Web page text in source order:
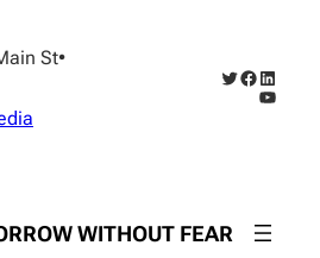
St•
Twitter
Facebook
WITHOUT FEAR